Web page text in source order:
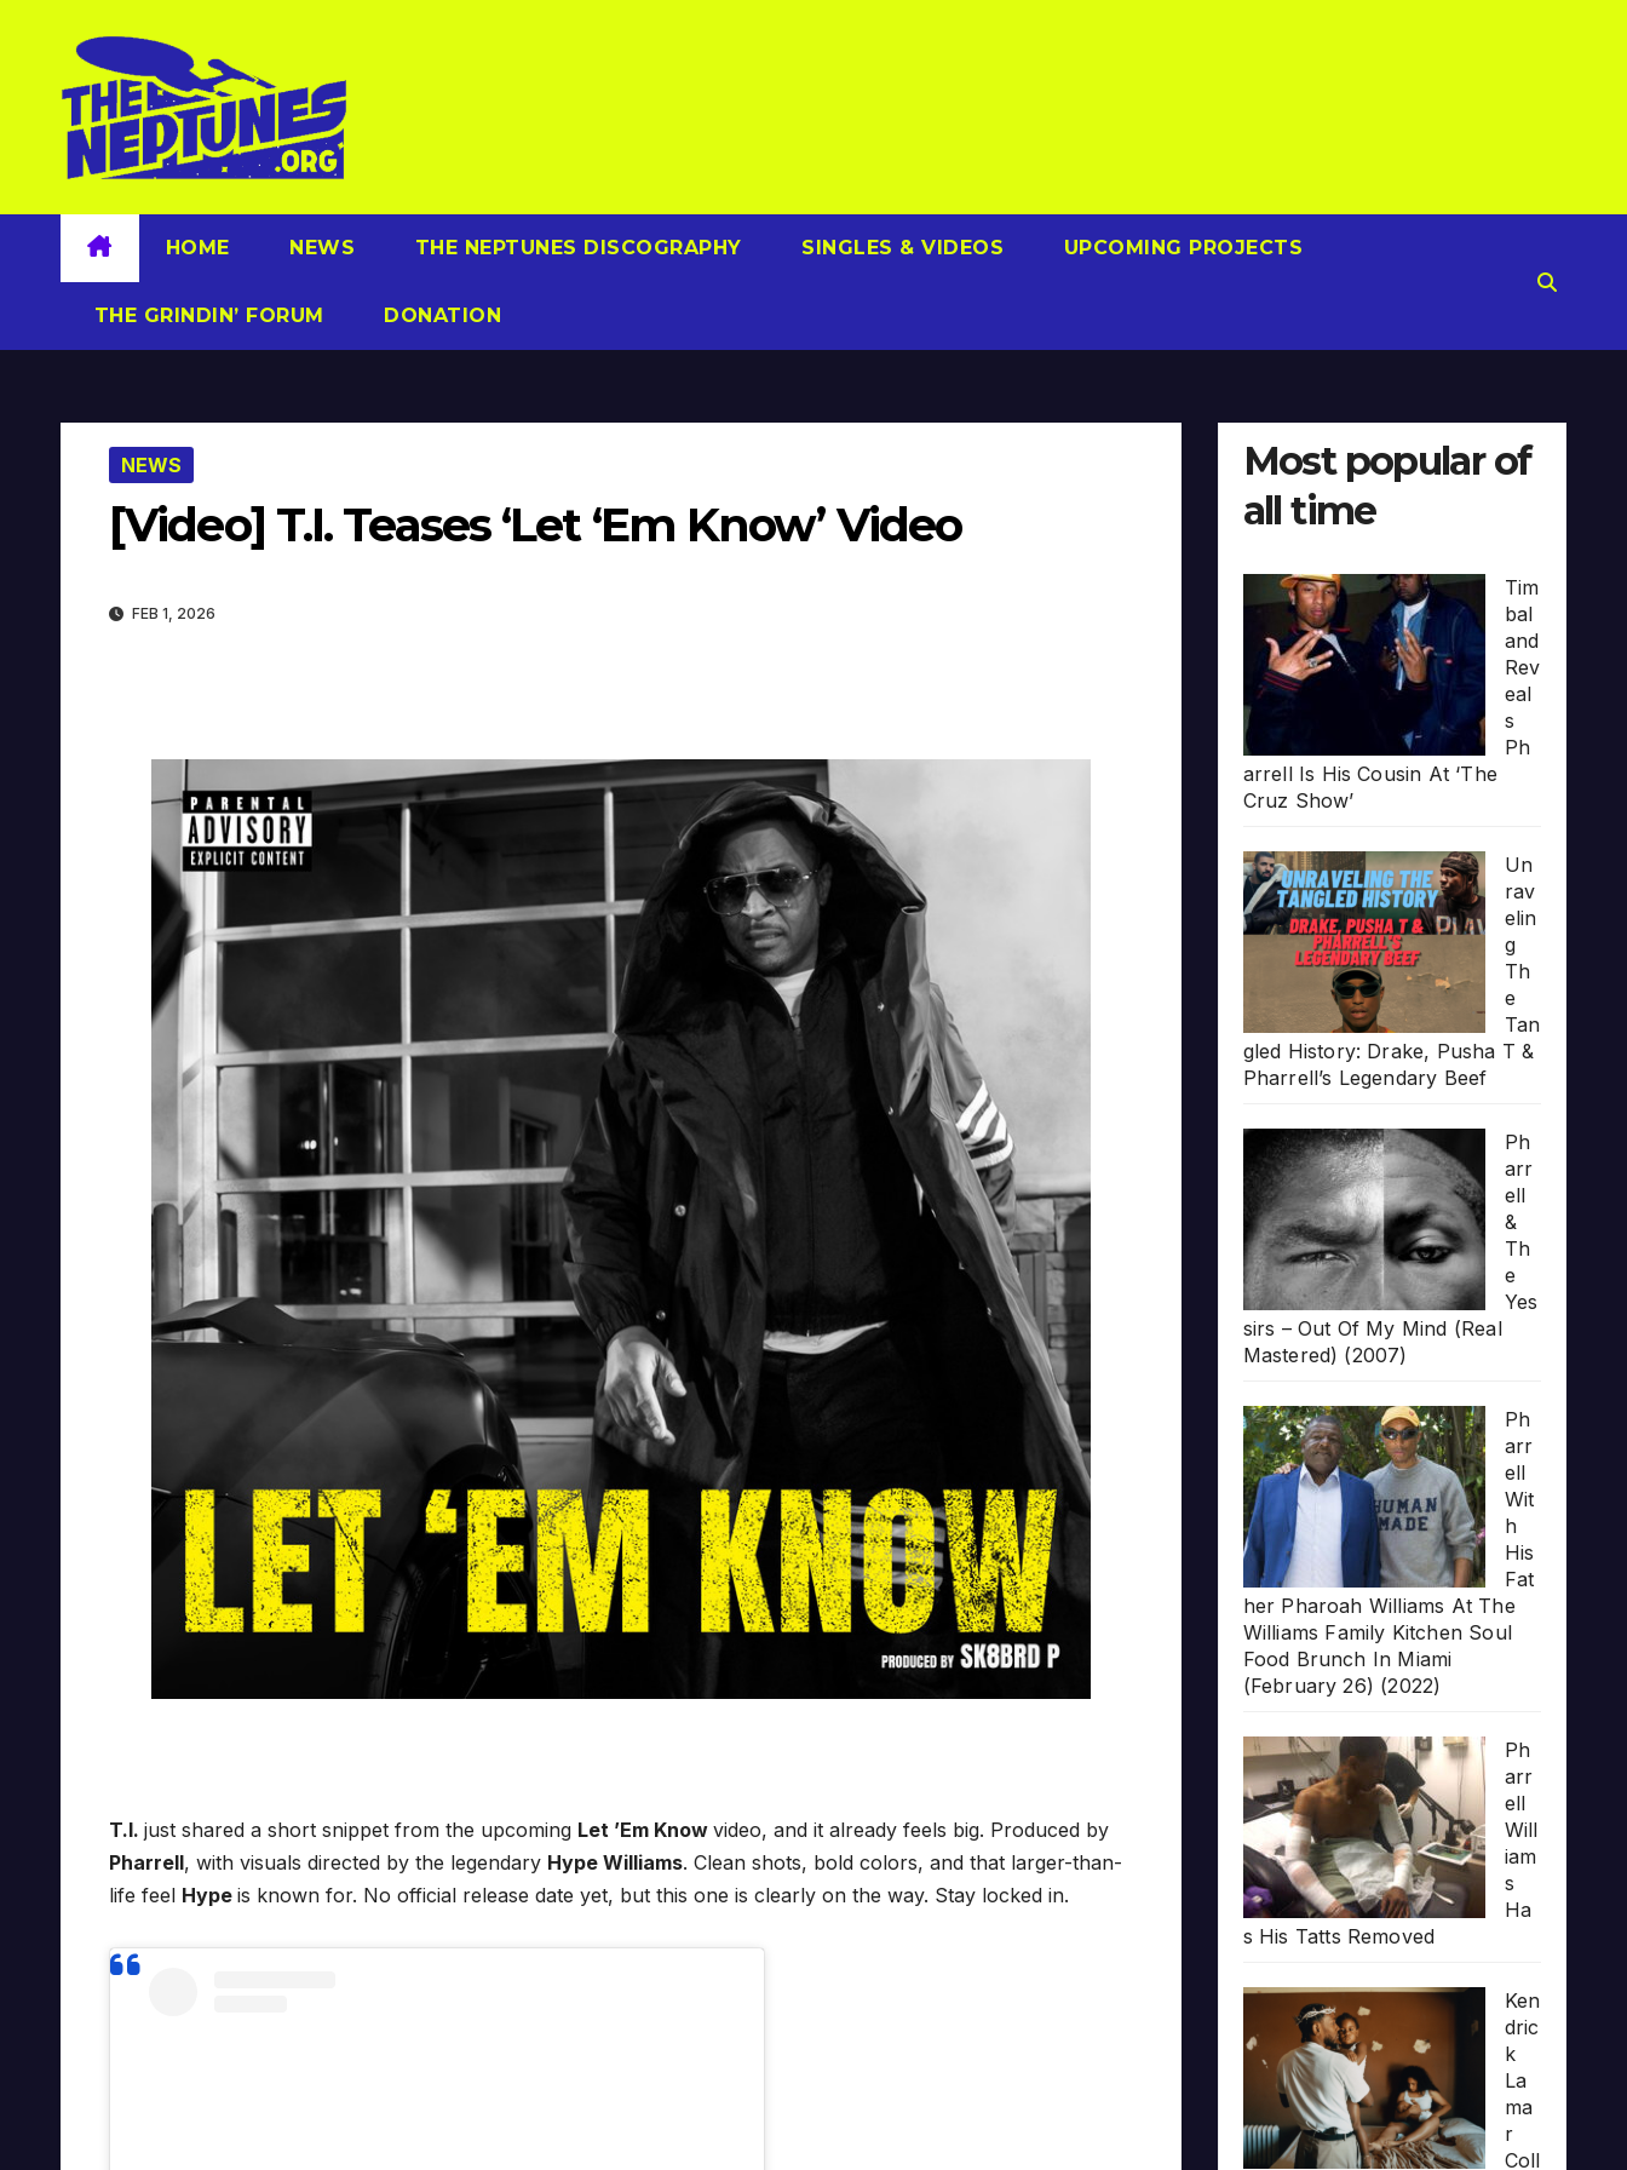
content
HOME NEWS THE NEPTUNES DISCOGRAPHY SINGLES & VIDEOS UPCOMING PROJECTS
THE GRINDIN’ FORUM DONATION
NEWS
[Video] T.I. Teases ‘Let ‘Em Know’ Video
FEB 1, 2026
T.I. just shared a short snippet from the upcoming Let ’Em Know video, and it already feels big. Produced by
Pharrell, with visuals directed by the legendary Hype Williams. Clean shots, bold colors, and that larger-than-
life feel Hype is known for. No official release date yet, but this one is clearly on the way. Stay locked in.
Most popular of
all time
Tim
bal
and
Rev
eal
s
Ph
arrell Is His Cousin At ‘The
Cruz Show’
Un
rav
elin
g
Th
e
Tan
gled History: Drake, Pusha T &
Pharrell’s Legendary Beef
Ph
arr
ell
&
Th
e
Yes
sirs – Out Of My Mind (Real
Mastered) (2007)
Ph
arr
ell
Wit
h
His
Fat
her Pharoah Williams At The
Williams Family Kitchen Soul
Food Brunch In Miami
(February 26) (2022)
Ph
arr
ell
Will
iam
s
Ha
s His Tatts Removed
Ken
dric
k
La
ma
r
Coll